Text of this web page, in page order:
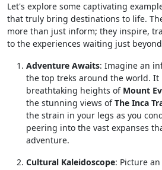
Let's explore some captivating
that truly bring destinations to life.
more than just inform; they inspire,
to the experiences waiting just
Adventure Awaits: Imagine an
the top treks around the world.
breathtaking heights of Mount
the stunning views ofThe Inca
the strain in your legs as you
peering into the vast expanses
adventure.
Cultural Kaleidoscope: Picture